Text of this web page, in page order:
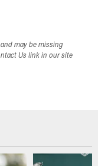
may be missing
Us link in our site